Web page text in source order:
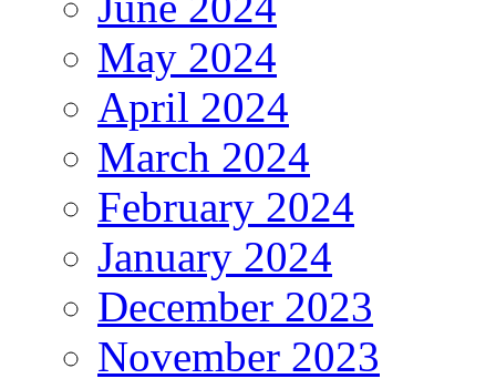
May 2024
April 2024
March 2024
February 2024
January 2024
December 2023
November 2023